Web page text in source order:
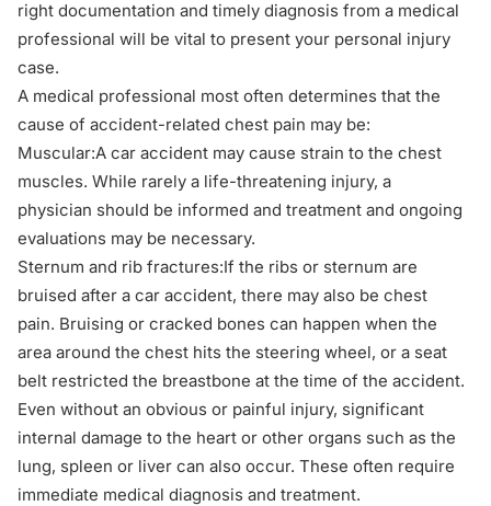
right documentation and timely diagnosis from a medical
professional will be vital to present your personal injury
case.
A medical professional most often determines that the
cause of accident-related chest pain may be:
Muscular:A car accident may cause strain to the chest
muscles. While rarely a life-threatening injury, a
physician should be informed and treatment and ongoing
evaluations may be necessary.
Sternum and rib fractures:If the ribs or sternum are
bruised after a car accident, there may also be chest
pain. Bruising or cracked bones can happen when the
area around the chest hits the steering wheel, or a seat
belt restricted the breastbone at the time of the accident.
Even without an obvious or painful injury, significant
internal damage to the heart or other organs such as the
lung, spleen or liver can also occur. These often require
immediate medical diagnosis and treatment.